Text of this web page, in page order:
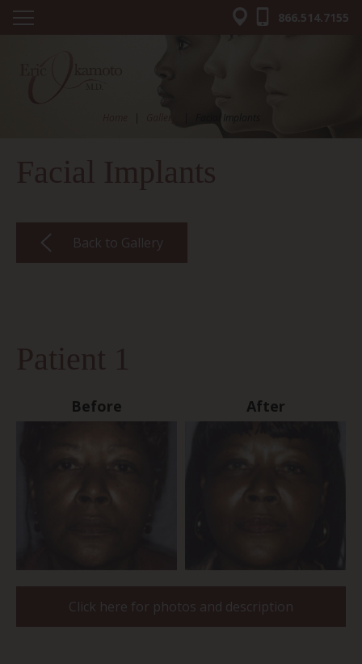
866.514.7155
| Facial Implants
Back to Gallery
Before After
Click here for photos and description